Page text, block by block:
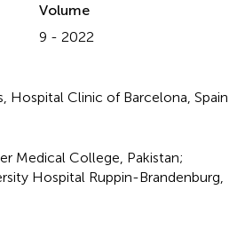
Volume
9 - 2022
Hospital Clinic of Barcelona, Spain
Medical College, Pakistan;
Hospital Ruppin-Brandenburg,